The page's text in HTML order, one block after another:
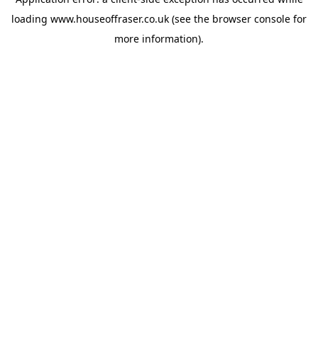
loading www.houseoffraser.co.uk (see the browser console for
more information).